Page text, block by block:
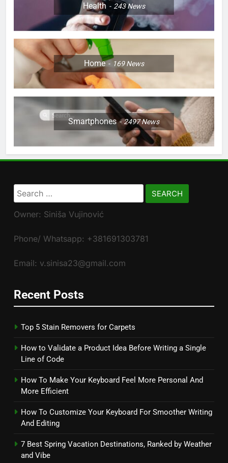
Health 243News
Home 169News
Smartphones 2497News
Search
for:
Owner: Siniša Vujinović
Phone/ Whatsapp: +381691303781
Email: v.sinisa23@gmail.com
Recent Posts
Top 5 Stain Removers for Carpets
How to Validate a Product Idea Before Writing a Single
Line of Code
How To Make Your Keyboard Feel More Personal And
More Efficient
How To Customize Your Keyboard For Smoother Writing
And Editing
7 Best Spring Vacation Destinations, Ranked by Weather
and Vibe